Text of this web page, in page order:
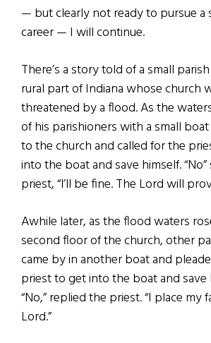
— but clearly not ready to pursue a
career — I will continue.
There’s a story told of a small
rural part of Indiana whose church
threatened by a flood. As the
of his parishioners with a small
to the church and called for the
into the boat and save himself.
priest, “l’ll be fine. The Lord will
Awhile later, as the flood waters
second floor of the church, other
came by in another boat and
priest to get into the boat and save
“No,” replied the priest. “I place my
Lord.”